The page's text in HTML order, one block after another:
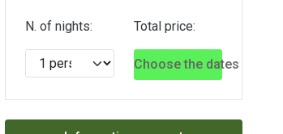
N. of nights: Total price:
Choose the dates